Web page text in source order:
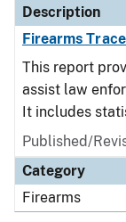
Description
Firearms
This report
assist law
It includes
Published/
Category
Firearms